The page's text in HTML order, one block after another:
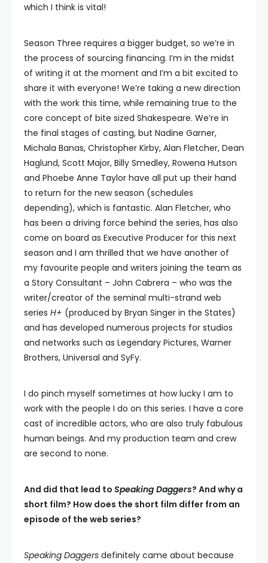
which I think is vital!
Season Three requires a bigger budget, so we’re in
the process of sourcing financing. I’m in the midst
of writing it at the moment and I’m a bit excited to
share it with everyone! We’re taking a new direction
with the work this time, while remaining true to the
core concept of bite sized Shakespeare. We’re in
the final stages of casting, but Nadine Garner,
Michala Banas, Christopher Kirby, Alan Fletcher, Dean
Haglund, Scott Major, Billy Smedley, Rowena Hutson
and Phoebe Anne Taylor have all put up their hand
to return for the new season (schedules
depending), which is fantastic. Alan Fletcher, who
has been a driving force behind the series, has also
come on board as Executive Producer for this next
season and I am thrilled that we have another of
my favourite people and writers joining the team as
a Story Consultant – John Cabrera – who was the
writer/creator of the seminal multi-strand web
series H+ (produced by Bryan Singer in the States)
and has developed numerous projects for studios
and networks such as Legendary Pictures, Warner
Brothers, Universal and SyFy.
I do pinch myself sometimes at how lucky I am to
work with the people I do on this series. I have a core
cast of incredible actors, who are also truly fabulous
human beings. And my production team and crew
are second to none.
And did that lead to Speaking Daggers? And why a
short film? How does the short film differ from an
episode of the web series?
Speaking Daggers definitely came about because